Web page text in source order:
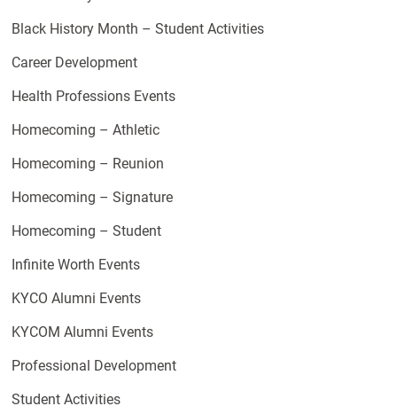
Black History Month – Student Activities
Career Development
Health Professions Events
Homecoming – Athletic
Homecoming – Reunion
Homecoming – Signature
Homecoming – Student
Infinite Worth Events
KYCO Alumni Events
KYCOM Alumni Events
Professional Development
Student Activities